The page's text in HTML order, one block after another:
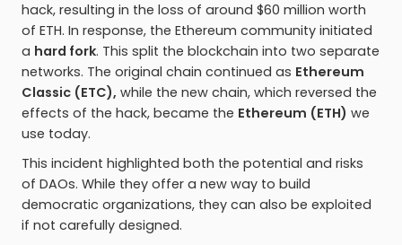
hack, resulting in the loss of around $60 million worth
of ETH. In response, the Ethereum community initiated
a hard fork. This split the blockchain into two separate
networks. The original chain continued as Ethereum
Classic (ETC), while the new chain, which reversed the
effects of the hack, became the Ethereum (ETH) we
use today.
This incident highlighted both the potential and risks
of DAOs. While they offer a new way to build
democratic organizations, they can also be exploited
if not carefully designed.